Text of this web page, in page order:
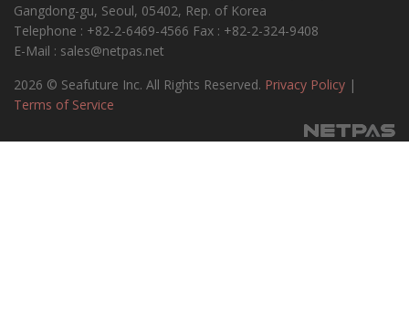
Gangdong-gu, Seoul, 05402, Rep. of Korea
Telephone : +82-2-6469-4566 Fax : +82-2-324-9408
E-Mail : sales@netpas.net
2026 © Seafuture Inc. All Rights Reserved. Privacy Policy |
Terms of Service